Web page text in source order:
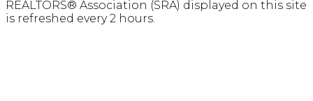
REALTORS® Association (SRA) displayed on this site
is refreshed every 2 hours.